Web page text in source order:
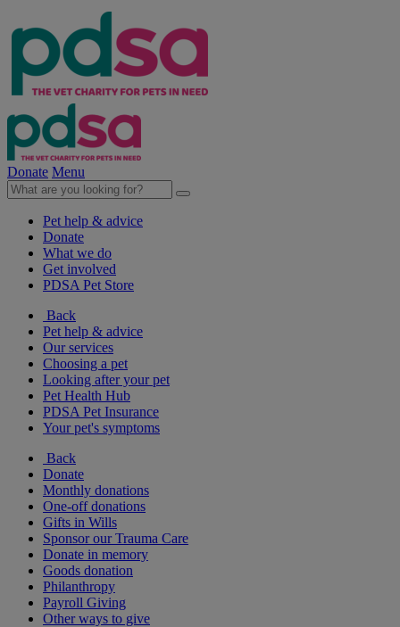
Donate Menu
Pet help & advice
Donate
What we do
Get involved
PDSA Pet Store
Back
Pet help & advice
Our services
Choosing a pet
Looking after your pet
Pet Health Hub
PDSA Pet Insurance
Your pet's symptoms
Back
Donate
Monthly donations
One-off donations
Gifts in Wills
Sponsor our Trauma Care
Donate in memory
Goods donation
Philanthropy
Payroll Giving
Other ways to give